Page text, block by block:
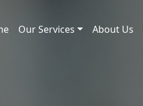
Our Services About Us